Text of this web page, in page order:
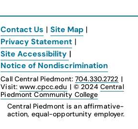
Contact Us | Site Map |
Privacy Statement |
Site Accessibility |
Notice of Nondiscrimination
Call Central Piedmont:704.330.2722 |
Visit:www.cpcc.edu | © 2024 Central
Piedmont Community College
Central Piedmont is an affirmative-
action, equal-opportunity employer.